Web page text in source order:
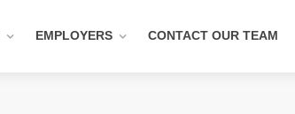
EMPLOYERS CONTACT OUR TEAM